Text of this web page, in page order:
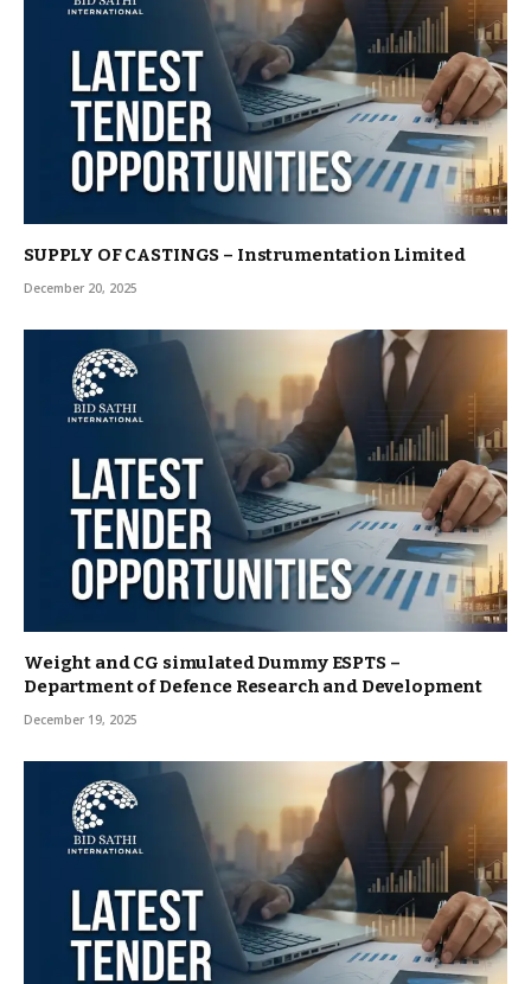
SUPPLY OF CASTINGS – Instrumentation Limited
December 20, 2025
Weight and CG simulated Dummy ESPTS –
Department of Defence Research and Development
December 19, 2025